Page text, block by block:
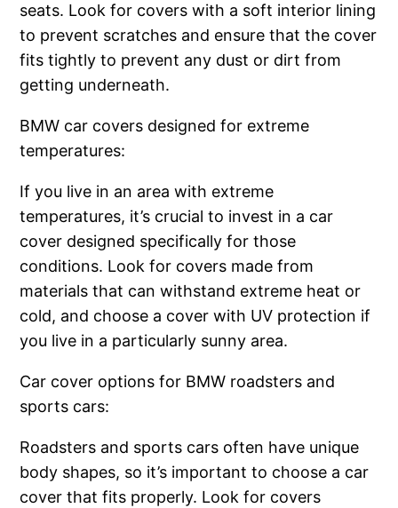
seats. Look for covers with a soft interior lining
to prevent scratches and ensure that the cover
fits tightly to prevent any dust or dirt from
getting underneath.
BMW car covers designed for extreme
temperatures:
If you live in an area with extreme
temperatures, it’s crucial to invest in a car
cover designed specifically for those
conditions. Look for covers made from
materials that can withstand extreme heat or
cold, and choose a cover with UV protection if
you live in a particularly sunny area.
Car cover options for BMW roadsters and
sports cars:
Roadsters and sports cars often have unique
body shapes, so it’s important to choose a car
cover that fits properly. Look for covers